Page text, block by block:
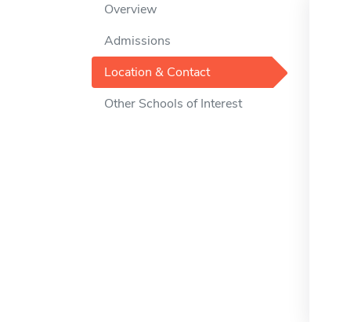
Overview
Admissions
Location & Contact
Other Schools of Interest